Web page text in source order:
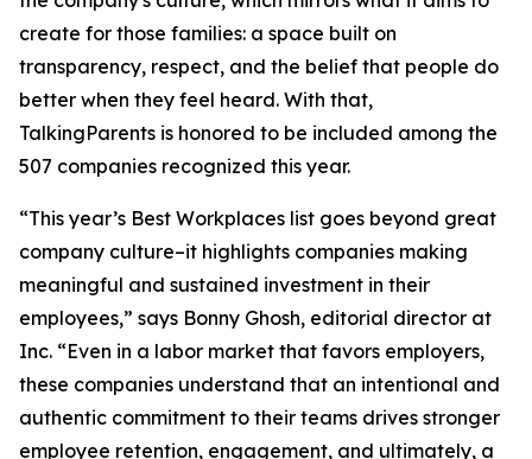
create for those families: a space built on
transparency, respect, and the belief that people do
better when they feel heard. With that,
TalkingParents is honored to be included among the
507 companies recognized this year.
“This year’s Best Workplaces list goes beyond great
company culture–it highlights companies making
meaningful and sustained investment in their
employees,” says Bonny Ghosh, editorial director at
Inc. “Even in a labor market that favors employers,
these companies understand that an intentional and
authentic commitment to their teams drives stronger
employee retention, engagement, and ultimately, a